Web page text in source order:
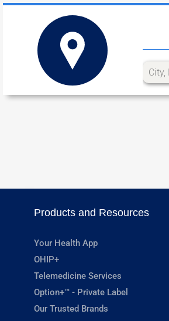
Products and Resources
Your Health App
OHIP+
Telemedicine Services
Option+™ - Private Label
Our Trusted Brands